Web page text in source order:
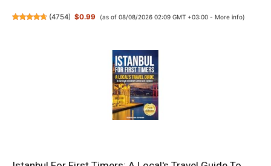
(4754) $0.99 (as of 08/08/2026 02:09 GMT +03:00 - More info)